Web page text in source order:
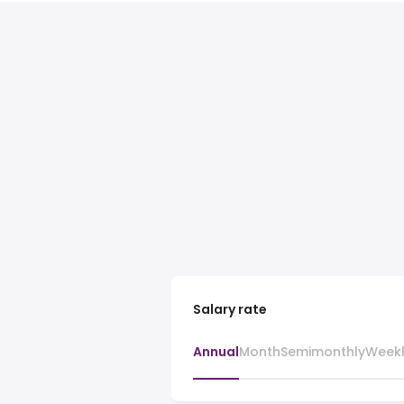
Salary rate
AnnualMonthSemimonthly